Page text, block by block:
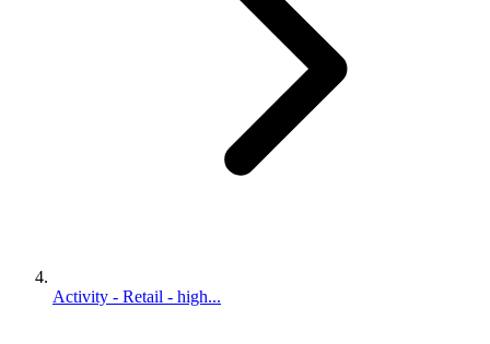
Activity - Retail - high...